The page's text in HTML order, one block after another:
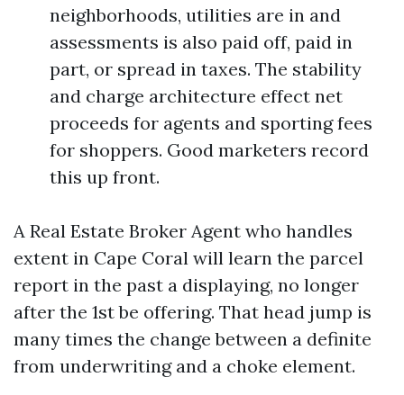
neighborhoods, utilities are in and
assessments is also paid off, paid in
part, or spread in taxes. The stability
and charge architecture effect net
proceeds for agents and sporting fees
for shoppers. Good marketers record
this up front.
A Real Estate Broker Agent who handles
extent in Cape Coral will learn the parcel
report in the past a displaying, no longer
after the 1st be offering. That head jump is
many times the change between a definite
from underwriting and a choke element.